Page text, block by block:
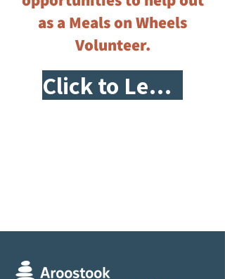
as a Meals on Wheels
Volunteer.
Click to Learn More!